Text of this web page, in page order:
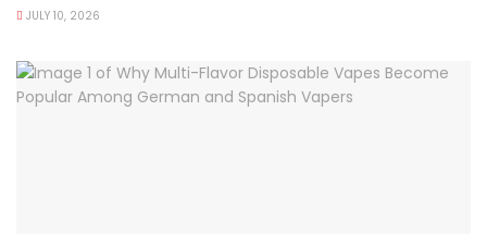
JULY 10, 2026